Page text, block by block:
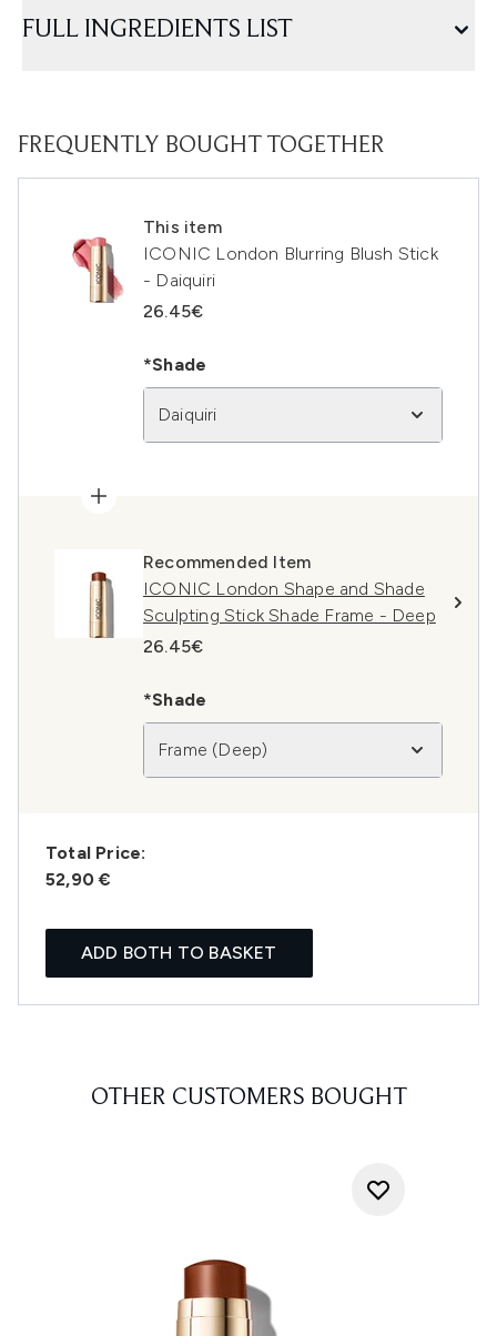
FULL INGREDIENTS LIST
FREQUENTLY BOUGHT TOGETHER
This item
ICONIC London Blurring Blush Stick
- Daiquiri
26.45€
*Shade
Daiquiri
Recommended Item
ICONIC London Shape and Shade
Sculpting Stick Shade Frame - Deep
26.45€
*Shade
Frame (Deep)
Total Price:
52,90 €
ADD BOTH TO BASKET
OTHER CUSTOMERS BOUGHT